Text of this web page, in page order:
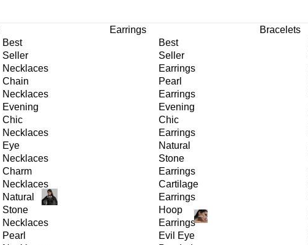
Best
Seller
Necklaces
Chain
Necklaces
Evening
Chic
Necklaces
Eye
Necklaces
Charm
Necklaces
Natural
Stone
Necklaces
Pearl
Earrings
Best
Seller
Earrings
Pearl
Earrings
Evening
Chic
Earrings
Natural
Stone
Earrings
Cartilage
Earrings
Hoop
Earrings
Evil Eye
Bracelets